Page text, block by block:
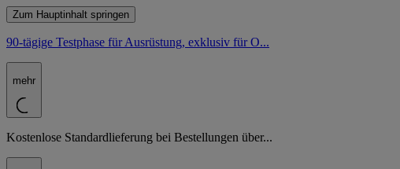
Zum Hauptinhalt springen
90-tägige Testphase für Ausrüstung, exklusiv für O...
mehr
Kostenlose Standardlieferung bei Bestellungen über...